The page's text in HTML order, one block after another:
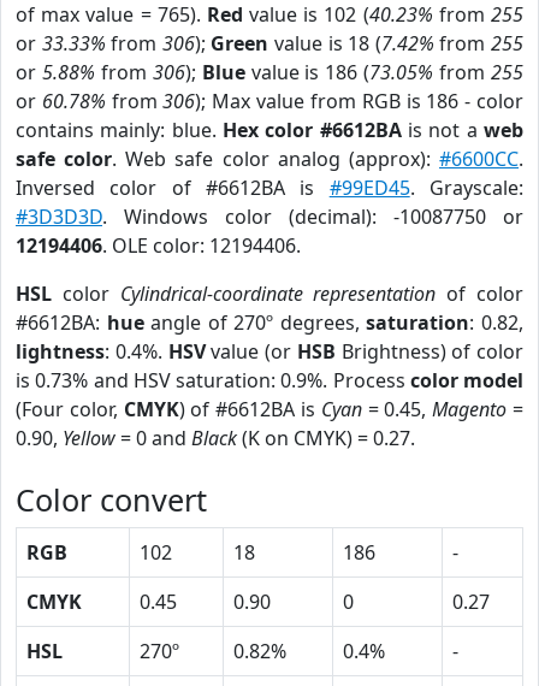
of max value = 765). Red value is 102 (40.23% from255
or 33.33% from 306); Green value is 18 (7.42% from255
or 5.88% from 306); Bluevalue is 186 (73.05% from255
or 60.78% from306); Max value from RGB is 186 - color
contains mainly: blue. Hex color #6612BAis not aweb
safe color. Web safe color analog (approx):#6600CC.
Inversed color of #6612BA is #99ED45. Grayscale:
#3D3D3D. Windows color (decimal): -10087750 or
12194406. OLE color: 12194406.
HSL color Cylindrical-coordinate representation of color
#6612BA: hueangle of 270º degrees,saturation: 0.82,
lightness: 0.4%. HSVvalue (or HSB Brightness) of color
is 0.73% and HSV saturation: 0.9%. Process color model
(Four color, CMYK) of #6612BA is Cyan= 0.45,Magento =
0.90, Yellow= 0 and Black(K on CMYK) = 0.27.
Color convert
RGB 102 18 186
-
CMYK
0.45 0.90 0
0.27
HSL
270º 0.82% 0.4%
-